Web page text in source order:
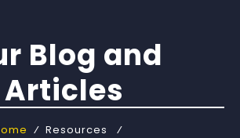
Blog and
Articles
⁄ Resources ⁄